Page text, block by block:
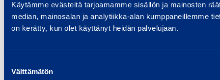
Käytämme evästeitä tarjoamamme sisällön ja mainosten
median, mainosalan ja analytiikka-alan kumppaneillemme
on kerätty, kun olet käyttänyt heidän palvelujaan.
valinta
Välttämätön